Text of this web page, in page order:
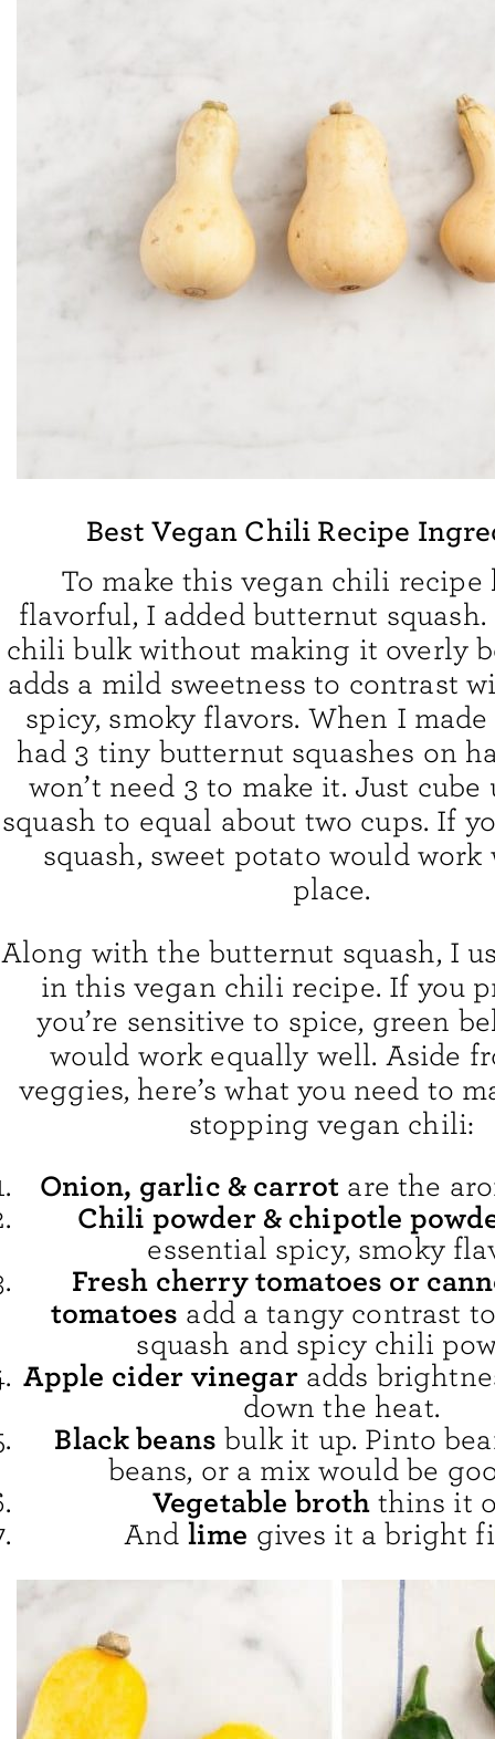
Best Vegan Chili Recipe
To make this vegan chili recipe
flavorful, I added butternut
chili bulk without making it overly
adds a mild sweetness to contrast
spicy, smoky flavors. When I
had 3 tiny butternut squashes on
won’t need 3 to make it. Just
squash to equal about two cups. If
squash, sweet potato would
place.
Along with the butternut squash, I
in this vegan chili recipe. If you
you’re sensitive to spice, green
would work equally well. Aside
veggies, here’s what you need to
stopping vegan chili:
Onion, garlic & carrot are the
Chili powder & chipotle
essential spicy, smoky
Fresh cherry tomatoes or
tomatoes add a tangy contrast
squash and spicy chili
Apple cider vinegaradds
down the heat.
Black beans bulk it up. Pinto
beans, or a mix would be
Vegetable broth thins it
And lime gives it a bright